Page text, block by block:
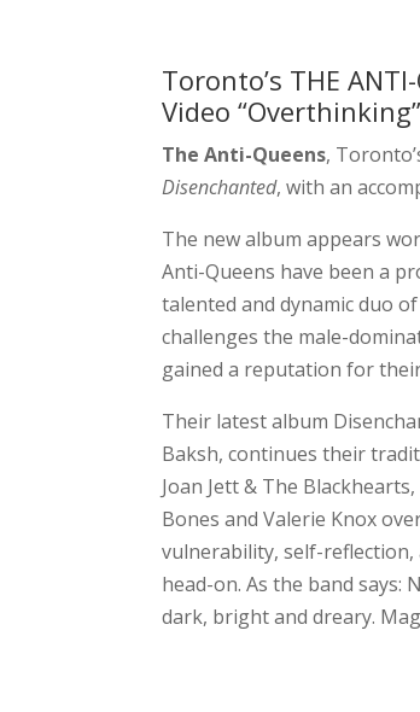
Toronto’s THE
Video “Overthinking”
The Anti-Queens,
Disenchanted, with an
The new album appears
Anti-Queens have been a
talented and dynamic duo
challenges the male-
gained a reputation for
Their latest album
Baksh, continues their
Joan Jett & The
Bones and Valerie Knox
vulnerability, self-
head-on. As the band says:
dark, bright and dreary.